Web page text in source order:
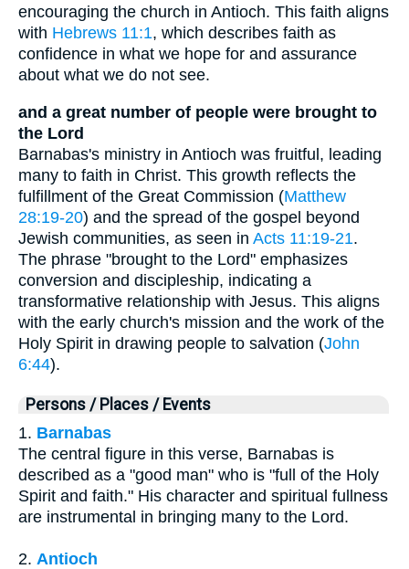
encouraging the church in Antioch. This faith aligns
with Hebrews 11:1, which describes faith as
confidence in what we hope for and assurance
about what we do not see.
and a great number of people were brought to
the Lord
Barnabas's ministry in Antioch was fruitful, leading
many to faith in Christ. This growth reflects the
fulfillment of the Great Commission (Matthew
28:19-20) and the spread of the gospel beyond
Jewish communities, as seen in Acts 11:19-21.
The phrase "brought to the Lord" emphasizes
conversion and discipleship, indicating a
transformative relationship with Jesus. This aligns
with the early church's mission and the work of the
Holy Spirit in drawing people to salvation (John
6:44).
Persons / Places / Events
1. Barnabas
The central figure in this verse, Barnabas is
described as a "good man" who is "full of the Holy
Spirit and faith." His character and spiritual fullness
are instrumental in bringing many to the Lord.
2. Antioch